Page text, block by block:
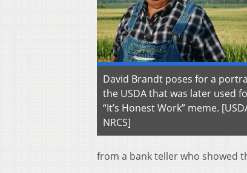
David Brandt poses for a
the USDA that was later used
“It’s Honest Work” meme.
NRCS]
from a bank teller who showed